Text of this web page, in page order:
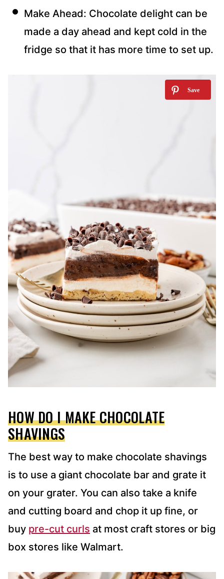
Make Ahead: Chocolate delight can be
made a day ahead and kept cold in the
fridge so that it has more time to set up.
HOW DO I MAKE CHOCOLATE
SHAVINGS
The best way to make chocolate shavings
is to use a giant chocolate bar and grate it
on your grater. You can also take a knife
and cutting board and chop it up fine, or
buy pre-cut curls at most craft stores or big
box stores like Walmart.